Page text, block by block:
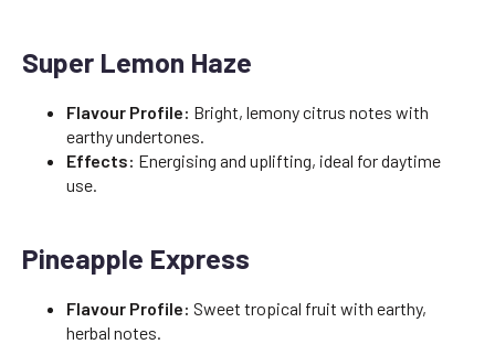
Super Lemon Haze
Flavour Profile: Bright, lemony citrus notes with
earthy undertones.
Effects: Energising and uplifting, ideal for daytime
use.
Pineapple Express
Flavour Profile: Sweet tropical fruit with earthy,
herbal notes.